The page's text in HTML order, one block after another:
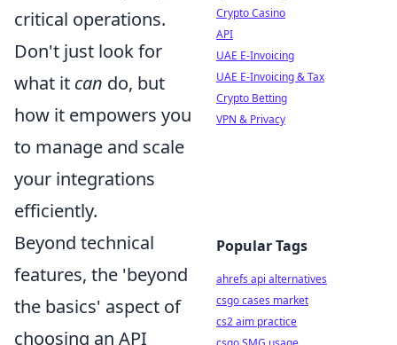
critical operations.
Don't just look for
what it can do, but
how it empowers you
to manage and scale
your integrations
efficiently.
Beyond technical
features, the 'beyond
the basics' aspect of
choosing an API
Crypto Casino
API
UAE E-Invoicing
UAE E-Invoicing & Tax
Crypto Betting
VPN & Privacy
Popular Tags
ahrefs api alternatives
csgo cases market
cs2 aim practice